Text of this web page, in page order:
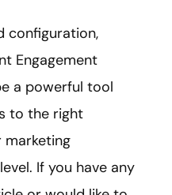
configuration,
Engagement
a powerful tool
to the right
marketing
If you have any